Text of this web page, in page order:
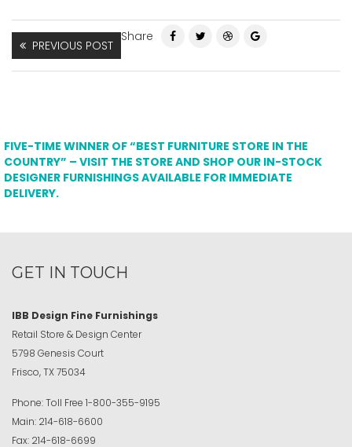
PREVIOUS POST
Share
FIVE-TIME WINNER OF “BEST FURNITURE STORE IN THE
COUNTRY” – VISIT THE STORE AND SHOP OUR IN-STOCK
DESIGNER FURNISHINGS AVAILABLE FOR IMMEDIATE
DELIVERY.
GET IN TOUCH
IBB Design Fine Furnishings
Retail Store & Design Center
5798 Genesis Court
Frisco, TX 75034
Phone:Toll Free 1-800-355-9195
Main: 214-618-6600
Fax: 214-618-6699